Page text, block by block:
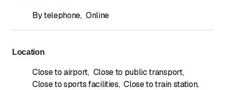
By telephone, Online
Location
Close to airport, Close to public transport,
Close to sports facilities, Close to train station,